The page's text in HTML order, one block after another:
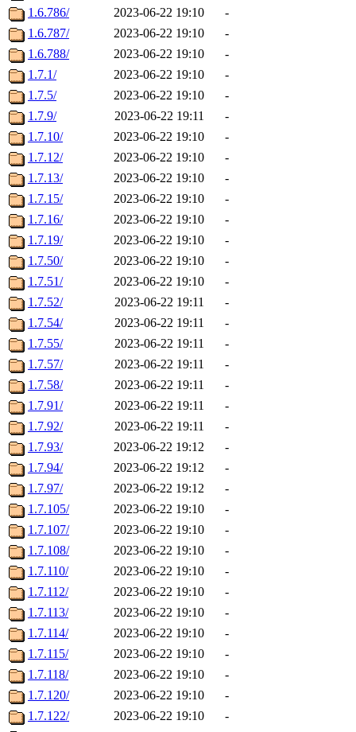
1.6.786/
2023-06-22 19:10
-
1.6.787/
2023-06-22 19:10
-
1.6.788/
2023-06-22 19:10
-
1.7.1/
2023-06-22 19:10
-
1.7.5/
2023-06-22 19:10
-
1.7.9/
2023-06-22 19:11
-
1.7.10/
2023-06-22 19:10
-
1.7.12/
2023-06-22 19:10
-
1.7.13/
2023-06-22 19:10
-
1.7.15/
2023-06-22 19:10
-
1.7.16/
2023-06-22 19:10
-
1.7.19/
2023-06-22 19:10
-
1.7.50/
2023-06-22 19:10
-
1.7.51/
2023-06-22 19:10
-
1.7.52/
2023-06-22 19:11
-
1.7.54/
2023-06-22 19:11
-
1.7.55/
2023-06-22 19:11
-
1.7.57/
2023-06-22 19:11
-
1.7.58/
2023-06-22 19:11
-
1.7.91/
2023-06-22 19:11
-
1.7.92/
2023-06-22 19:11
-
1.7.93/
2023-06-22 19:12
-
1.7.94/
2023-06-22 19:12
-
1.7.97/
2023-06-22 19:12
-
1.7.105/
2023-06-22 19:10
-
1.7.107/
2023-06-22 19:10
-
1.7.108/
2023-06-22 19:10
-
1.7.110/
2023-06-22 19:10
-
1.7.112/
2023-06-22 19:10
-
1.7.113/
2023-06-22 19:10
-
1.7.114/
2023-06-22 19:10
-
1.7.115/
2023-06-22 19:10
-
1.7.118/
2023-06-22 19:10
-
1.7.120/
2023-06-22 19:10
-
1.7.122/
2023-06-22 19:10
-